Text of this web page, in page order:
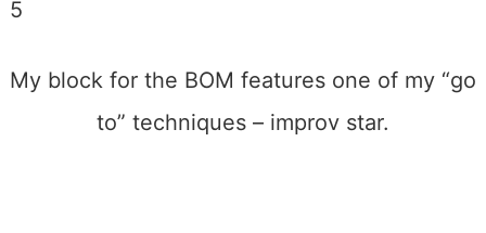
My block for the BOM features one of my “go
to” techniques – improv star.